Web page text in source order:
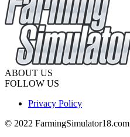
ABOUT US
FOLLOW US
Privacy Policy
© 2022 FarmingSimulator18.com